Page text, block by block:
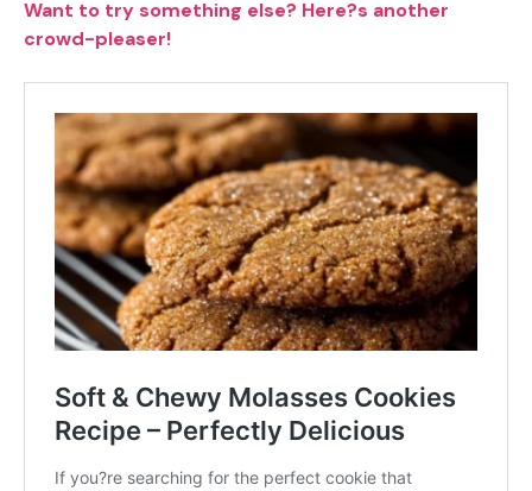
Want to try something else? Here?s another
crowd-pleaser!